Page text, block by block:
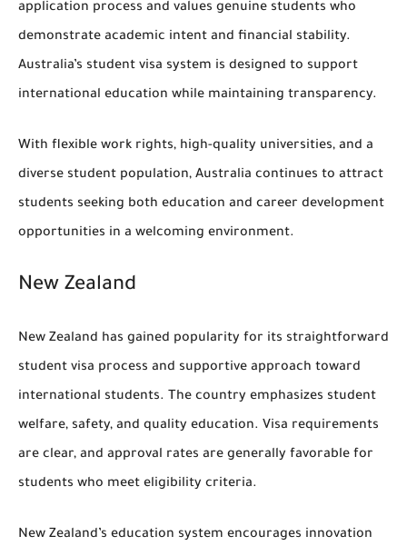
application process and values genuine students who
demonstrate academic intent and financial stability.
Australia’s student visa system is designed to support
international education while maintaining transparency.
With flexible work rights, high-quality universities, and a
diverse student population, Australia continues to attract
students seeking both education and career development
opportunities in a welcoming environment.
New Zealand
New Zealand has gained popularity for its straightforward
student visa process and supportive approach toward
international students. The country emphasizes student
welfare, safety, and quality education. Visa requirements
are clear, and approval rates are generally favorable for
students who meet eligibility criteria.
New Zealand’s education system encourages innovation